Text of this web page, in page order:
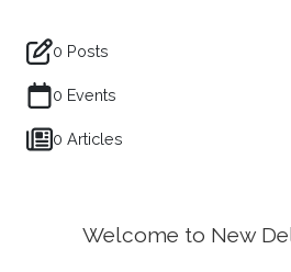
0 Posts
0 Events
0 Articles
Welcome to New